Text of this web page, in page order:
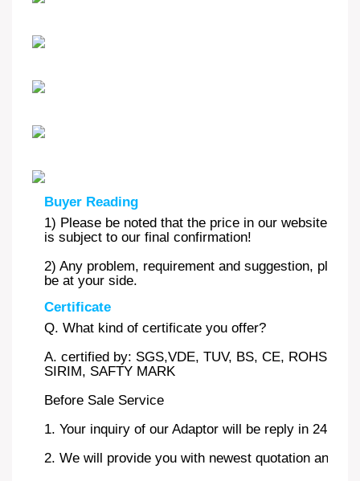
Buyer Reading
1) Please be noted that the price in our website is
is subject to our final confirmation!
2) Any problem, requirement and suggestion,
be at your side.
Certificate
Q. What kind of certificate you offer?
A. certified by: SGS,VDE, TUV, BS, CE, ROHS,
SIRIM, SAFTY MARK
Before Sale Service
1. Your inquiry of our Adaptor will be reply in 24
2. We will provide you with newest quotation and